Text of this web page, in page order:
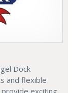
Dock
and flexible
provide exciting